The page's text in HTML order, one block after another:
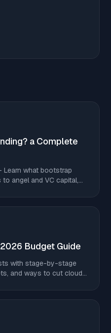
a Complete
what bootstrap
angel and VC capital,
Budget Guide
with stage-by-stage
and ways to cut cloud,